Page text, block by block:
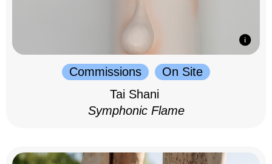
Commissions
On Site
Tai Shani
Symphonic Flame